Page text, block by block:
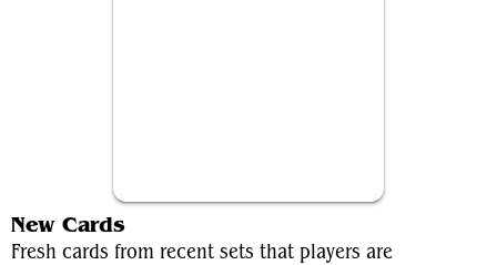
New Cards
Fresh cards from recent sets that players are